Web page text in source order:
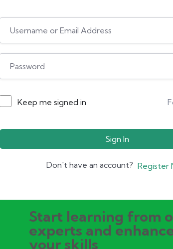
Keep me signed in
Sign In
Don't have an account? Register
Start learning from
experts and
your skills